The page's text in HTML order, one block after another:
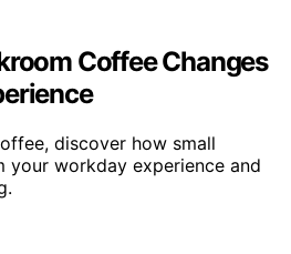
Coffee Changes
discover how small
your workday experience and